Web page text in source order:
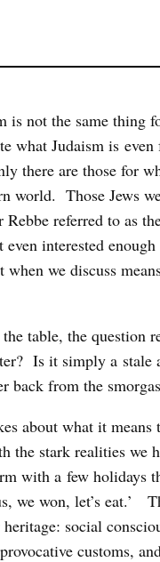
is not the same
what Judaism is
there are those for
world. Those Jews
referred to as
interested
we discuss
table, the question
Is it simply a stale
back from the
about what it means
the stark realities we
with a few holidays
we won, let’s eat.’
social
customs,